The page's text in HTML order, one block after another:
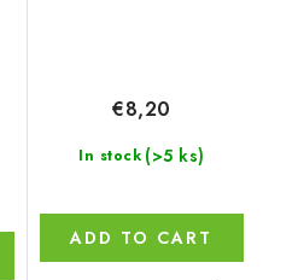
In stock (>5 ks)
€8,20
ADD TO CART